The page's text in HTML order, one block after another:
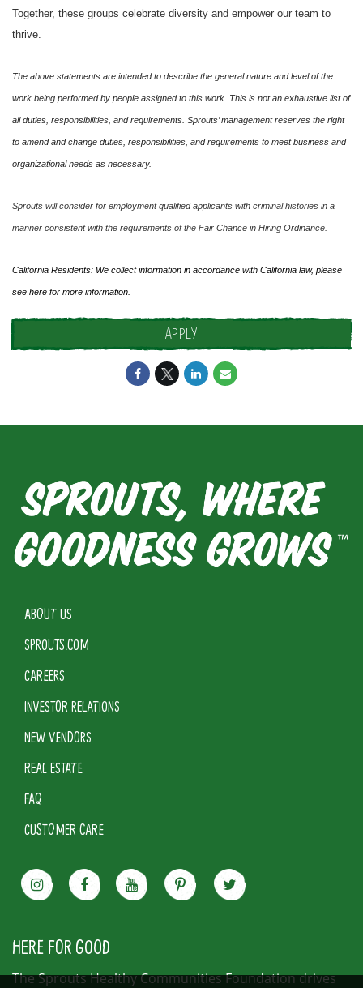
Together, these groups celebrate diversity and empower our team to
thrive.
The above statements are intended to describe the general nature and level of the
work being performed by people assigned to this work. This is not an exhaustive list of
all duties, responsibilities, and requirements. Sprouts’ management reserves the right
to amend and change duties, responsibilities, and requirements to meet business and
organizational needs as necessary.
Sprouts will consider for employment qualified applicants with criminal histories in a
manner consistent with the requirements of the Fair Chance in Hiring Ordinance.
California Residents: We collect information in accordance with California law, please
see here for more information.
APPLY
ABOUT US
SPROUTS.COM
CAREERS
INVESTOR RELATIONS
NEW VENDORS
REAL ESTATE
FAQ
CUSTOMER CARE
HERE FOR GOOD
The Sprouts Healthy Communities Foundation drives